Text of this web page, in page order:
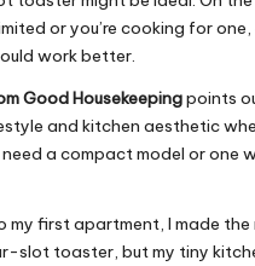
or you’re cooking for
work better.
Good Housekeepingpoints
and kitchen aesthetic
a compact model or one
my first apartment, I made the
slot toaster, but my tiny